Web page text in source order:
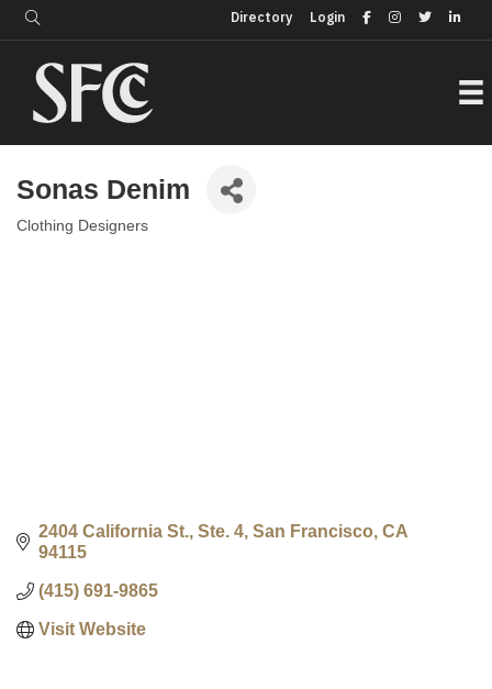
Login
Directory
Directory
Sonas Denim
Categories
Clothing Designers
2404 California St., Ste. 4 San Francisco CA
94115
(415) 691-9865
Visit Website